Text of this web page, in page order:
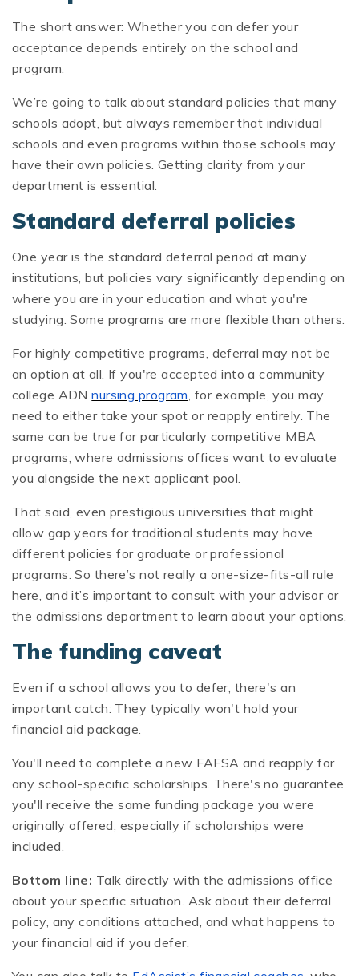
The short answer: Whether you can defer your
acceptance depends entirely on the school and
program.
We’re going to talk about standard policies that many
schools adopt, but always remember that individual
schools and even programs within those schools may
have their own policies. Getting clarity from your
department is essential.
Standard deferral policies
One year is the standard deferral period at many
institutions, but policies vary significantly depending on
where you are in your education and what you're
studying. Some programs are more flexible than others.
For highly competitive programs, deferral may not be
an option at all. If you're accepted into a community
college ADNnursing program, for example, you may
need to either take your spot or reapply entirely. The
same can be true for particularly competitive MBA
programs, where admissions offices want to evaluate
you alongside the next applicant pool.
That said, even prestigious universities that might
allow gap years for traditional students may have
different policies for graduate or professional
programs. So there’s not really a one-size-fits-all rule
here, and it’s important to consult with your advisor or
the admissions department to learn about your options.
The funding caveat
Even if a school allows you to defer, there's an
important catch: They typically won't hold your
financial aid package.
You'll need to complete a new FAFSA and reapply for
any school-specific scholarships. There's no guarantee
you'll receive the same funding package you were
originally offered, especially if scholarships were
included.
Bottom line: Talk directly with the admissions office
about your specific situation. Ask about their deferral
policy, any conditions attached, and what happens to
your financial aid if you defer.